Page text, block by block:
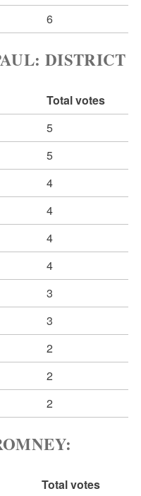
6
DISTRICT
Total votes
5
5
4
4
4
4
3
3
2
2
2
Total votes